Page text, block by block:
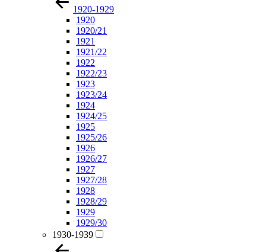
1920-1929
1920
1920/21
1921
1921/22
1922
1922/23
1923
1923/24
1924
1924/25
1925
1925/26
1926
1926/27
1927
1927/28
1928
1928/29
1929
1929/30
1930-1939